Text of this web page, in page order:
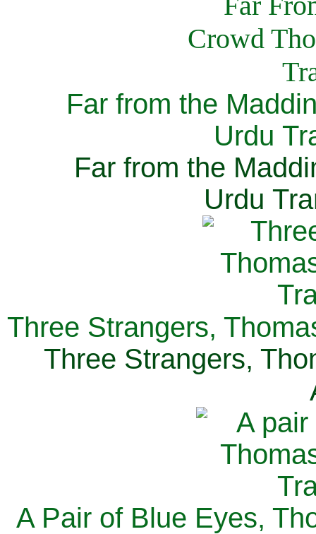
Far from the
Urdu
Far from the
Urdu
Three Strangers,
Three Strangers,
A Pair of Blue Eyes,